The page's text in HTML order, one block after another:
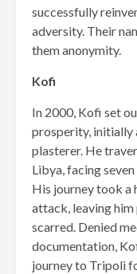
successfully
adversity. Their
them anonymity.
Kofi
In 2000, Kofi set
prosperity, ini­tially
plasterer. He
Libya, facing
His journey took a
attack, leaving
scarred. Denied
documentation,
journey to Tripoli